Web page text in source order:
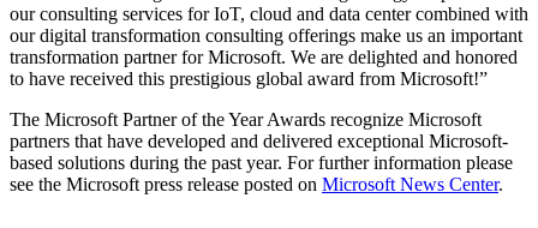
our consulting services for IoT, cloud and data center combined with
our digital transformation consulting offerings make us an important
transformation partner for Microsoft. We are delighted and honored
to have received this prestigious global award from Microsoft!”
The Microsoft Partner of the Year Awards recognize Microsoft
partners that have developed and delivered exceptional Microsoft-
based solutions during the past year. For further information please
see the Microsoft press release posted on Microsoft News Center.